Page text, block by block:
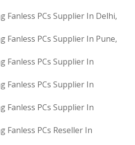
Fanless PCs Supplier In Delhi,
Fanless PCs Supplier In Pune,
Fanless PCs Supplier In
Fanless PCs Supplier In
Fanless PCs Supplier In
Fanless PCs Reseller In